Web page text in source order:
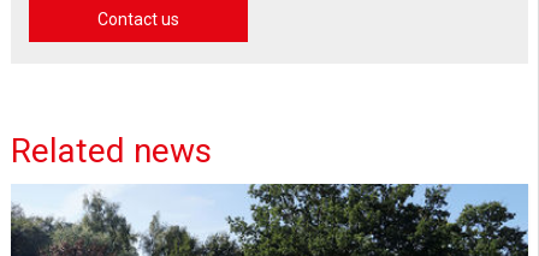
Contact us
Related news